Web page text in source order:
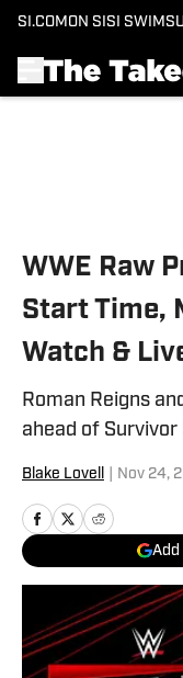
SI.COM ON SI SI
WWE Raw
Start Time,
Watch &
Roman Reigns
ahead of Survivor
Blake Lovell Nov 24,
Add